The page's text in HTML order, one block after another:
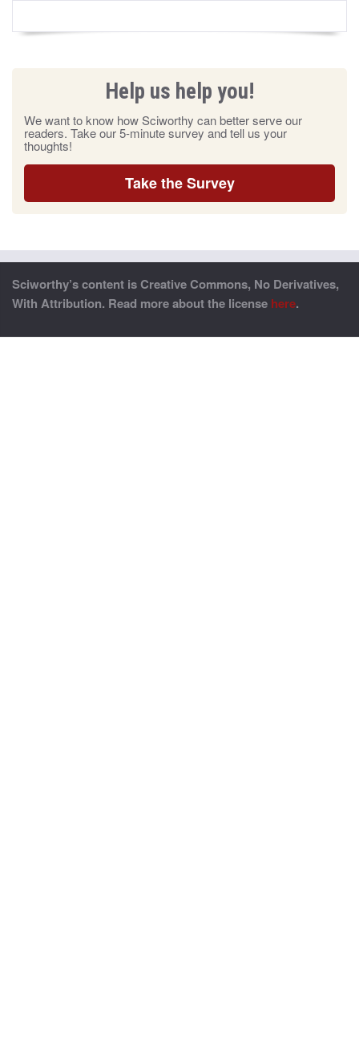
Help us help you!
We want to know how Sciworthy can better serve our
readers. Take our 5-minute survey and tell us your
thoughts!
Take the Survey
Sciworthy’s content is Creative Commons, No Derivatives,
With Attribution. Read more about the license here.